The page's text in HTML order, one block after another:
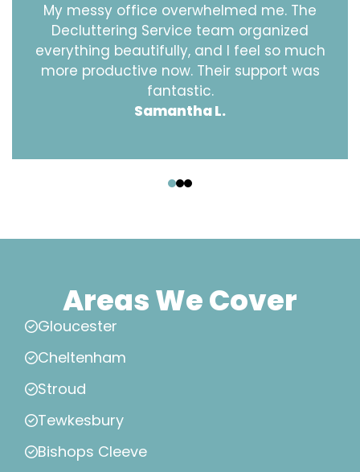
My messy office overwhelmed me. The
Decluttering Service team organized
everything beautifully, and I feel so much
more productive now. Their support was
fantastic.
Samantha L.
Areas We Cover
Gloucester
Cheltenham
Stroud
Tewkesbury
Bishops Cleeve